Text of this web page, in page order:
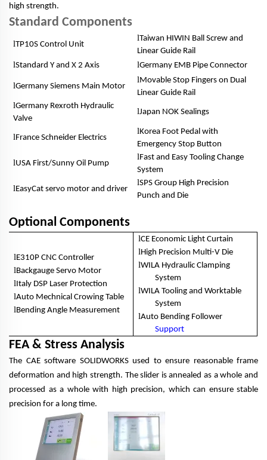
high strength.
Standard Components
lTP10S Control Unit
lTaiwan HIWIN Ball Screw and
Linear Guide Rail
lStandard Y and X 2 Axis lGermany EMB Pipe Connector
lGermany Siemens Main Motor
l Movable Stop Fingers on Dual
Linear Guide Rail
lGermany Rexroth Hydraulic
Valve
lJapan NOK Sealings
l France Schneider Electrics
lKorea Foot Pedal with
Emergency Stop Button
lUSA First/Sunny Oil Pump
l Fast and Easy Tooling Change
System
l EasyCat servo motor and driver
lSPS Group High Precision
Punch and Die
Optional Components
l E310P CNC Controller
l Backgauge Servo Motor
l Italy DSP Laser Protection
lAuto Mechnical Crowing Table
l Bending Angle Measurement
lCE Economic Light Curtain
l High Precision Multi-V Die
lWILA Hydraulic Clamping
System
lWILA Tooling and Worktable
System
lAuto Bending Follower
Support
FEA & Stress Analysis
The CAE software SOLIDWORKS used to ensure reasonable frame
deformation and high strength. The slider is annealed as a whole and
processed as a whole with high precision, which can ensure stable
precision for a long time.